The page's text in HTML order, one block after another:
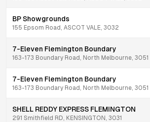
BP Showgrounds
155 Epsom Road, ASCOT VALE, 3032
7-Eleven Flemington Boundary
163-173 Boundary Road, North Melbourne, 3051
7-Eleven Flemington Boundary
163-173 Boundary Road, North Melbourne, 3051
SHELL REDDY EXPRESS FLEMINGTON
291 Smithfield RD, KENSINGTON, 3031